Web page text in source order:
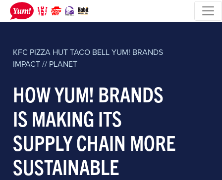
KFC PIZZA HUTTACO BELLYUM! BRANDS
IMPACT // PLANET
HOW YUM! BRANDS
IS MAKING ITS
SUPPLY CHAIN MORE
SUSTAINABLE